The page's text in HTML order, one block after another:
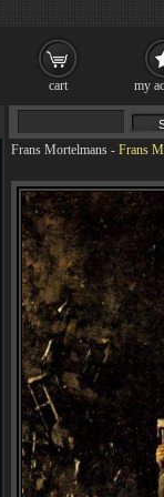
Frans Mortelmans - Frans
cart my